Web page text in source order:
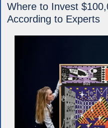
Where to Invest
According to Experts